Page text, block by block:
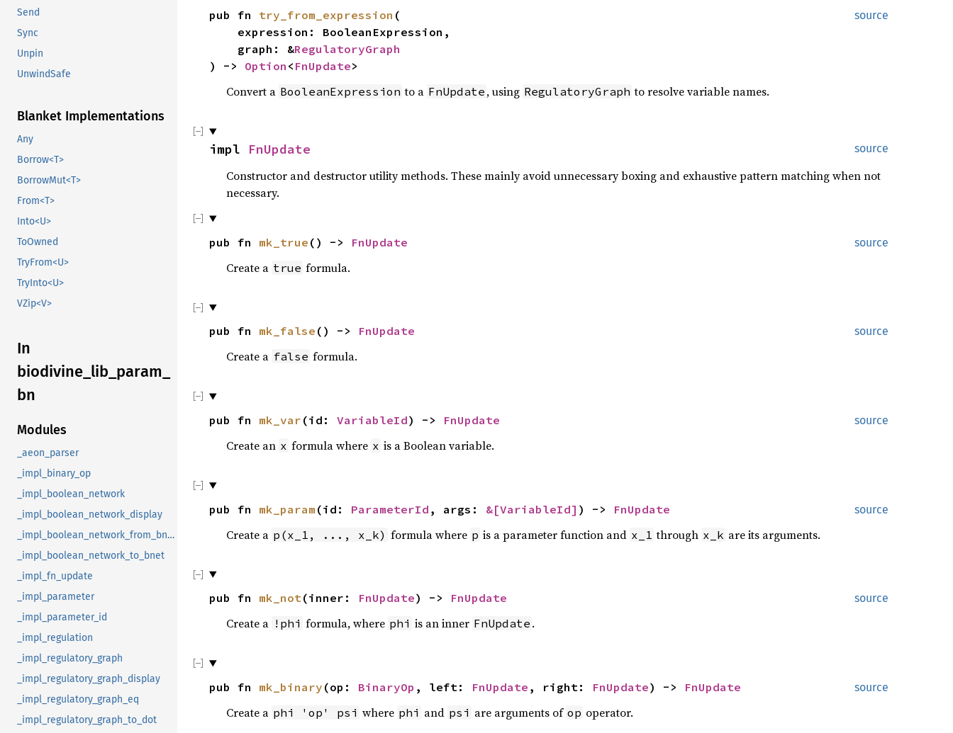
Send
Sync
Unpin
UnwindSafe
Blanket Implementations
Any
Borrow<T>
BorrowMut<T>
From<T>
Into<U>
ToOwned
TryFrom<U>
TryInto<U>
VZip<V>
In
biodivine_lib_param_
bn
Modules
_aeon_parser
_impl_binary_op
_impl_boolean_network
_impl_boolean_network_display
_impl_boolean_network_from_bnet
_impl_boolean_network_to_bnet
_impl_fn_update
_impl_parameter
_impl_parameter_id
_impl_regulation
_impl_regulatory_graph
_impl_regulatory_graph_display
_impl_regulatory_graph_eq
_impl_regulatory_graph_to_dot
source
pub fn try_from_expression (
expression: BooleanExpression,
graph: &RegulatoryGraph
) -> Option < FnUpdate>
Convert a BooleanExpression to a FnUpdate , using RegulatoryGraph to resolve variable names.
source
impl FnUpdate
Constructor and destructor utility methods. These mainly avoid unnecessary boxing and exhaustive pattern matching when not
necessary.
source
pub fn mk_true () -> FnUpdate
Create a true formula.
source
pub fn mk_false () -> FnUpdate
Create a false formula.
source
pub fn mk_var (id: VariableId) -> FnUpdate
Create an x formula where x is a Boolean variable.
source
pub fn mk_param (id: ParameterId , args: &[VariableId] ) -> FnUpdate
Create a p(x_1, ..., x_k) formula where p is a parameter function and x_1 through x_k are its arguments.
source
pub fn mk_not(inner: FnUpdate) -> FnUpdate
Create a !phi formula, where phi is an inner FnUpdate .
source
pub fn mk_binary (op: BinaryOp , left: FnUpdate , right: FnUpdate) -> FnUpdate
Create a phi 'op' psi where phi and psi are arguments of op operator.